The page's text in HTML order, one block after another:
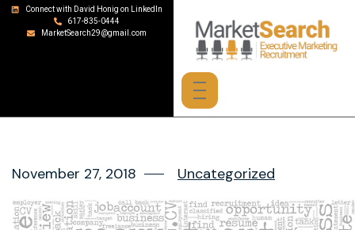
Connect with David Honig on LinkedIn
617-835-0444
MarketSearch29@gmail.com
November 27, 2018 Uncategorized